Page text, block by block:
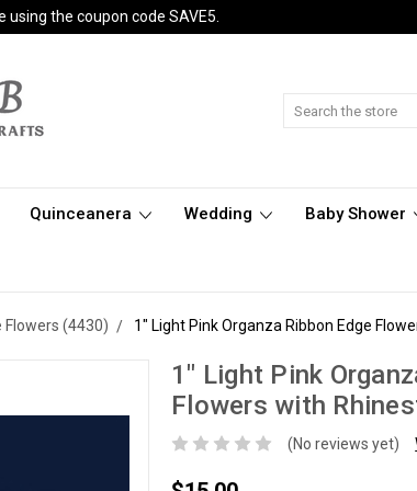
the coupon code SAVE5.
Quinceanera Wedding Baby Shower
Flowers (4430) 1" Light Pink Organza Ribbon Edge
1" Light Pink
Flowers with
(No reviews yet)